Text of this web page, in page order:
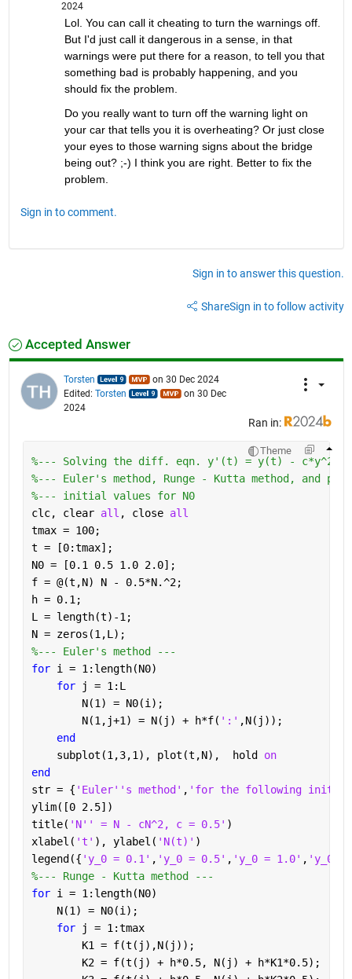
2024
Lol. You can call it cheating to turn the warnings off.
But I'd just call it dangerous in a sense, in that
warnings were put there for a reason, to tell you that
something bad is probably happening, and you
should fix the problem.
Do you really want to turn off the warning light on
your car that tells you it is overheating? Or just close
your eyes to those warning signs about the bridge
being out? ;-) I think you are right. Better to fix the
problem.
Sign in to comment.
Sign in to answer this question.
ShareSign in to follow activity
Accepted Answer
Torsten
on 30 Dec 2024
Edited: Torsten
on 30 Dec
2024
Ran in:
Theme
%--- Solving the diff. eqn. y'(t) = y(t) - c*y^2(t)
%--- Euler's method, Runge - Kutta method, and
%--- initial values for N0
clc, clear all , close all
tmax = 100;
t = [0:tmax];
N0 = [0.1 0.5 1.0 2.0];
f = @(t,N) N - 0.5*N.^2;
h = 0.1;
L = length(t)-1;
N = zeros(1,L);
%--- Euler's method ---
for i = 1:length(N0)
for
j = 1:L
        N(1) = N0(i);
        N(1,j+1) = N(j) + h*f(
':' ,N(j));
end
    subplot(1,3,1), plot(t,N),  hold
on
end
str = { 'Euler''s method' , 'for the following initial
ylim([0 2.5])
title( 'N'' = N - cN^2, c = 0.5' )
xlabel( 't' ), ylabel( 'N(t)' )
legend({ 'y_0 = 0.1' , 'y_0 = 0.5' , 'y_0 = 1.0' , 'y_0 =
%--- Runge - Kutta method ---
for i = 1:length(N0)
    N(1) = N0(i);
for
j = 1:tmax
        K1 = f(t(j),N(j));
        K2 = f(t(j) + h*0.5, N(j) + h*K1*0.5);